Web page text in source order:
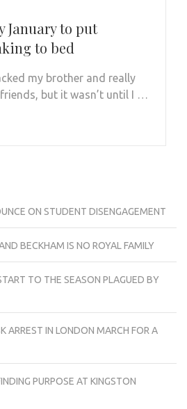
January to put
to bed
my brother and really
but it wasn’t until I …
ON STUDENT DISENGAGEMENT
BECKHAM IS NO ROYAL FAMILY
TO THE SEASON PLAGUED BY
ARREST IN LONDON MARCH FOR A
PURPOSE AT KINGSTON